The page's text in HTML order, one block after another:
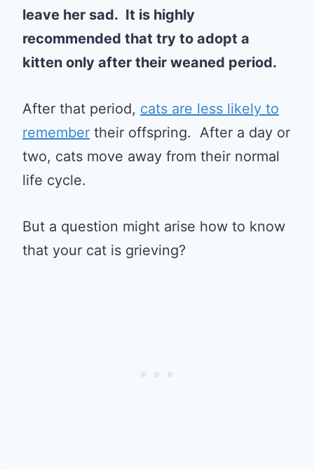
leave her sad. It is highly
recommended that try to adopt a
kitten only after their weaned period.
After that period, cats are less likely to
remember their offspring. After a day or
two, cats move away from their normal
life cycle.
But a question might arise how to know
that your cat is grieving?